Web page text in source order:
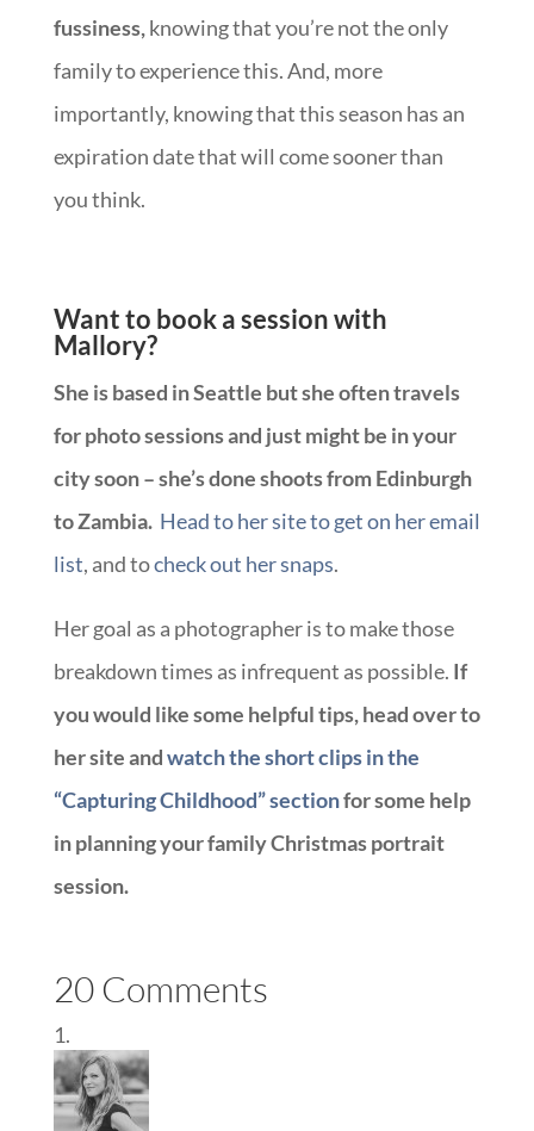
fussiness,knowing that you’re not the only
family to experience this. And, more
importantly, knowing that this season has an
expiration date that will come sooner than
you think.
Want to book a session with
Mallory?
She is based in Seattle but she often travels
for photo sessions and just might be in your
city soon – she’s done shoots from Edinburgh
to Zambia. Head to her site to get on her email
list, and tocheck out her snaps.
Her goal as a photographer is to make those
breakdown times as infrequent as possible. If
you would like some helpful tips, head over to
her site andwatch the short clips in the
“Capturing Childhood” sectionfor some help
in planning your family Christmas portrait
session.
20 Comments